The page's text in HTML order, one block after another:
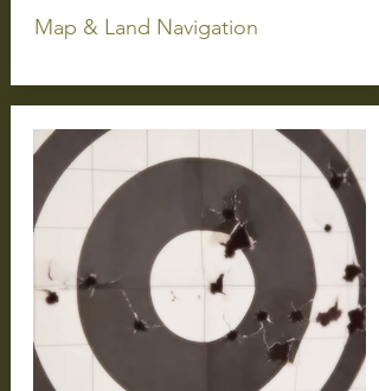
Map & Land Navigation